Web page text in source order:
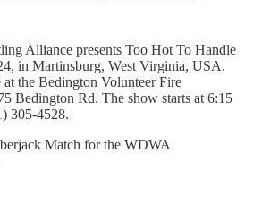
Alliance presents Too Hot To Handle
in Martinsburg, West Virginia, USA.
the Bedington Volunteer Fire
Bedington Rd. The show starts at 6:15
305-4528.
Match for the WDWA